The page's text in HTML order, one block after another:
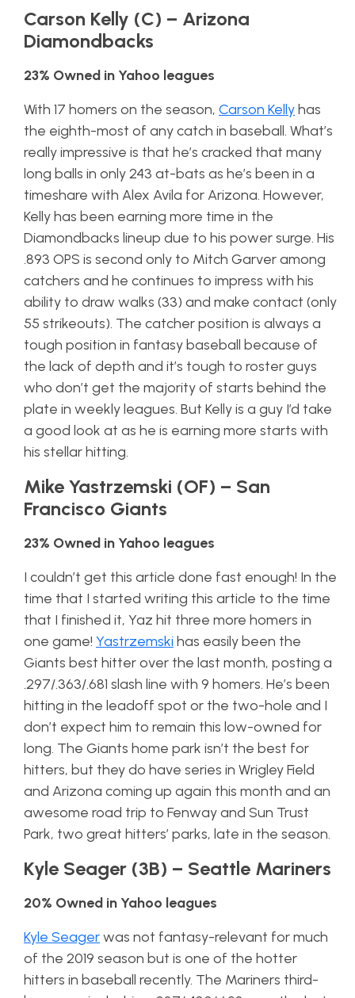
Carson Kelly (C) – Arizona
Diamondbacks
23% Owned in Yahoo leagues
With 17 homers on the season, Carson Kellyhas
the eighth-most of any catch in baseball. What’s
really impressive is that he’s cracked that many
long balls in only 243 at-bats as he’s been in a
timeshare with Alex Avila for Arizona. However,
Kelly has been earning more time in the
Diamondbacks lineup due to his power surge. His
.893 OPS is second only to Mitch Garver among
catchers and he continues to impress with his
ability to draw walks (33) and make contact (only
55 strikeouts). The catcher position is always a
tough position in fantasy baseball because of
the lack of depth and it’s tough to roster guys
who don’t get the majority of starts behind the
plate in weekly leagues. But Kelly is a guy I’d take
a good look at as he is earning more starts with
his stellar hitting.
Mike Yastrzemski (OF) – San
Francisco Giants
23% Owned in Yahoo leagues
I couldn’t get this article done fast enough! In the
time that I started writing this article to the time
that I finished it, Yaz hit three more homers in
one game! Yastrzemskihas easily been the
Giants best hitter over the last month, posting a
.297/.363/.681 slash line with 9 homers. He’s been
hitting in the leadoff spot or the two-hole and I
don’t expect him to remain this low-owned for
long. The Giants home park isn’t the best for
hitters, but they do have series in Wrigley Field
and Arizona coming up again this month and an
awesome road trip to Fenway and Sun Trust
Park, two great hitters’ parks, late in the season.
Kyle Seager (3B) – Seattle Mariners
20% Owned in Yahoo leagues
Kyle Seagerwas not fantasy-relevant for much
of the 2019 season but is one of the hotter
hitters in baseball recently. The Mariners third-